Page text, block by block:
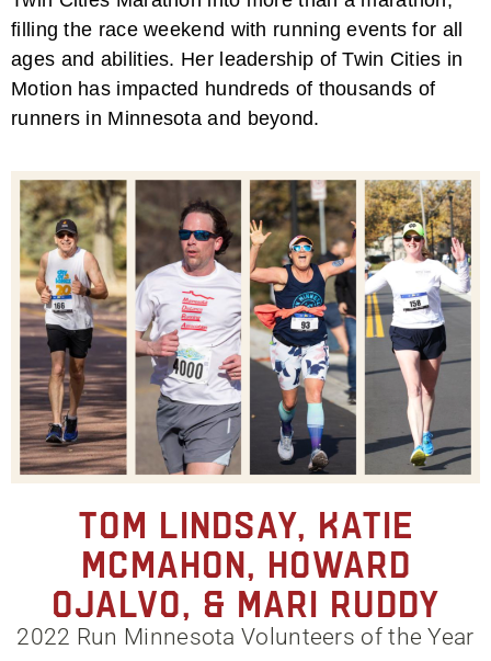
filling the race weekend with running events for all
ages and abilities. Her leadership of Twin Cities in
Motion has impacted hundreds of thousands of
runners in Minnesota and beyond.
Tom Lindsay, Katie
McMahon, Howard
Ojalvo, & Mari Ruddy
2022 Run Minnesota Volunteers of the Year